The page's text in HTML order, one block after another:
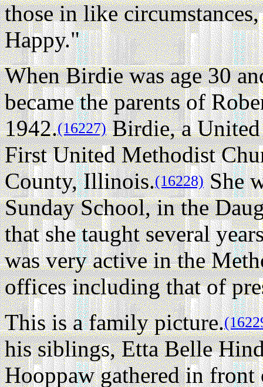
those in like
Happy."
When Birdie was age 30
became the parents of
1942.(16227)Birdie, a United
First United Methodist
County, Illinois.(16228)She
Sunday School, in the
that she taught several
was very active in the
offices including that of
This is a family picture.
his siblings, Etta Belle
Hooppaw gathered in